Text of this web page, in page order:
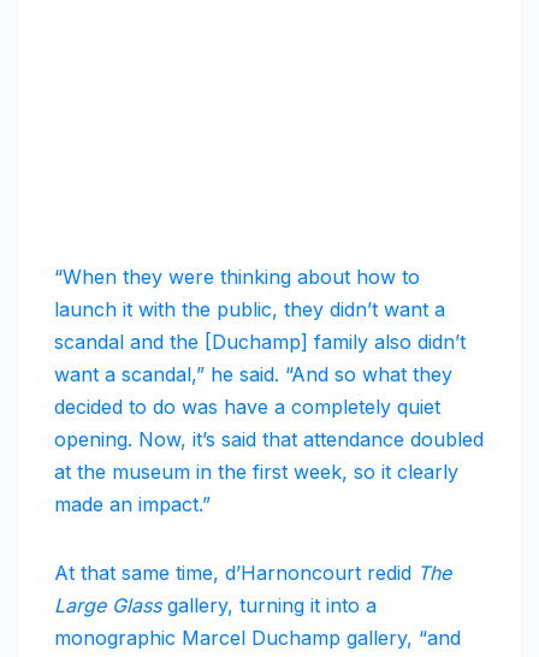
“When they were thinking about how to
launch it with the public, they didn’t want a
scandal and the [Duchamp] family also didn’t
want a scandal,” he said. “And so what they
decided to do was have a completely quiet
opening. Now, it’s said that attendance doubled
at the museum in the first week, so it clearly
made an impact.”
At that same time, d’Harnoncourt redid The
Large Glassgallery, turning it into a
monographic Marcel Duchamp gallery, “and